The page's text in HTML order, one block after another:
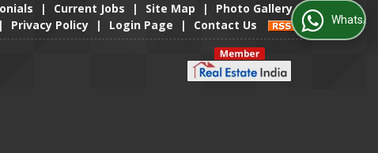
| Current Jobs | Site Map |
Photo Gallery
| Privacy Policy | Login Page | Contact Us WhatsApp Us